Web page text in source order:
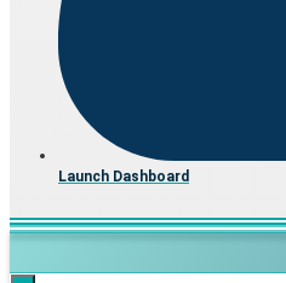
Launch Dashboard